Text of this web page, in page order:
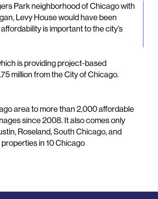
Park neighborhood of Chicago with
Levy House would have been
is important to the city’s
is providing project-based
million from the City of Chicago.
area to more than 2,000 affordable
since 2008. It also comes only
Roseland, South Chicago, and
in 10 Chicago